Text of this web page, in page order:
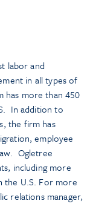
labor and
in all types of
has more than 450
In addition to
the firm has
employee
Ogletree
including more
the U.S. For more
relations manager,